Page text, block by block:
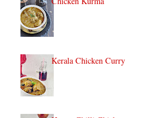
Kerala Chicken Curry